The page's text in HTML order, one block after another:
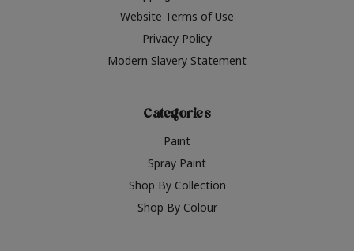
Website Terms of Use
Privacy Policy
Modern Slavery Statement
Categories
Paint
Spray Paint
Shop By Collection
Shop By Colour